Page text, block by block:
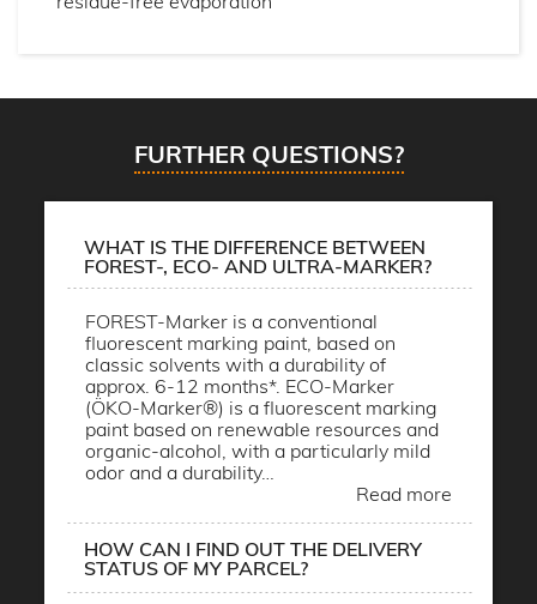
FURTHER QUESTIONS?
WHAT IS THE DIFFERENCE BETWEEN
FOREST-, ECO- AND ULTRA-MARKER?
FOREST-Marker is a conventional
fluorescent marking paint, based on
classic solvents with a durability of
approx. 6-12 months*. ECO-Marker
(ÖKO-Marker®) is a fluorescent marking
paint based on renewable resources and
organic-alcohol, with a particularly mild
odor and a durability…
Read more
HOW CAN I FIND OUT THE DELIVERY
STATUS OF MY PARCEL?